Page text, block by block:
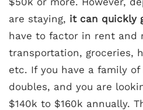
are staying, it can quickly
have to factor in rent and
transportation, groceries,
etc. If you have a family
doubles, and you are
$140k to $160k annually.